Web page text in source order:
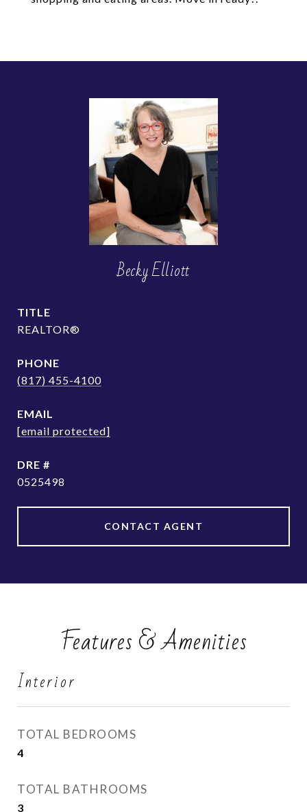
Becky Elliott
TITLE
REALTOR®
PHONE
(817) 455-4100
EMAIL
[email protected]
DRE #
0525498
CONTACT AGENT
Features & Amenities
Interior
TOTAL BEDROOMS
4
TOTAL BATHROOMS
3